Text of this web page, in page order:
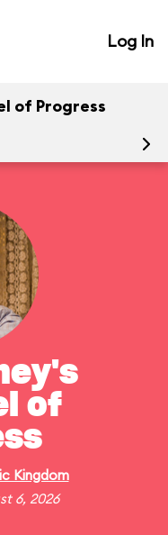
Log In
of Progress
of
Kingdom
6, 2026